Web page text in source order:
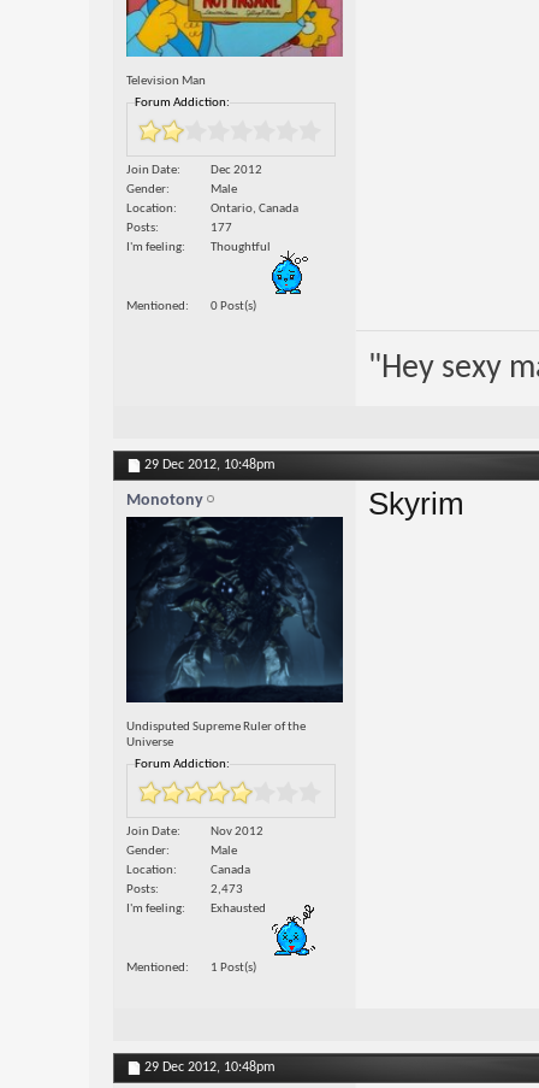
Television Man
Forum Addiction:
Join Date
Dec 2012
Gender
Male
Location
Ontario, Canada
Posts
177
I'm feeling
Thoughtful
Mentioned 0 Post(s)
"Hey sexy
29 Dec 2012, 10:48pm
Monotony
Undisputed Supreme Ruler of the
Universe
Forum Addiction:
Join Date
Nov 2012
Gender
Male
Location
Canada
Posts
2,473
I'm feeling
Exhausted
Mentioned 1 Post(s)
Skyrim
29 Dec 2012, 10:48pm